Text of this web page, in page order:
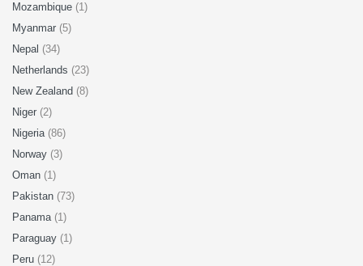
Mozambique (1)
Myanmar (5)
Nepal (34)
Netherlands (23)
New Zealand (8)
Niger (2)
Nigeria (86)
Norway (3)
Oman (1)
Pakistan (73)
Panama (1)
Paraguay (1)
Peru (12)